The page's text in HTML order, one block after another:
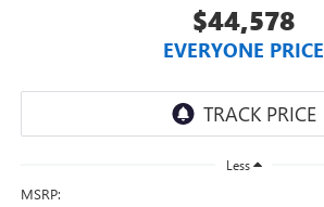
$44,578
EVERYONE PRICE
Less
MSRP: